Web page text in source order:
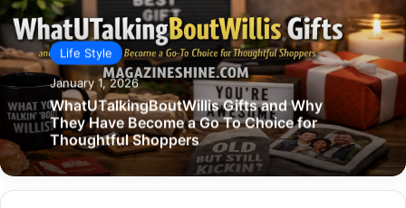
Life Style
January 1, 2026
WhatUTalkingBoutWillis Gifts and Why
They Have Become a Go To Choice for
Thoughtful Shoppers